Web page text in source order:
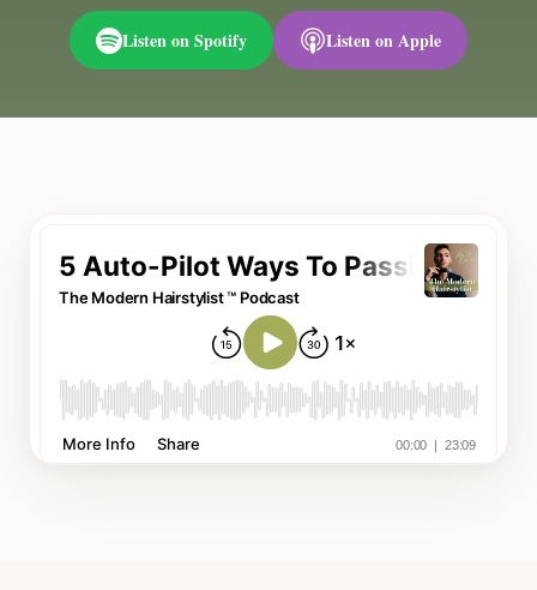
Listen on Spotify Listen on Apple